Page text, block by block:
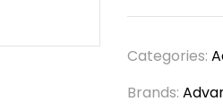
Categories:
Brands: